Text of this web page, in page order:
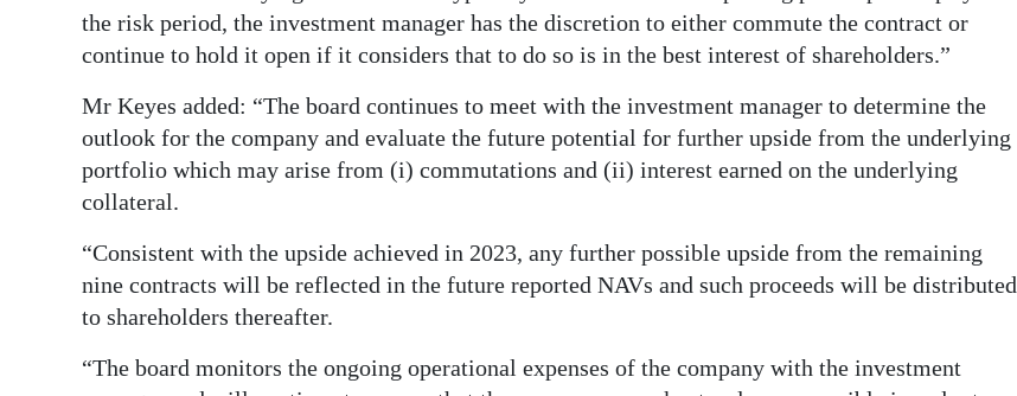
the risk period, the investment manager has the discretion to either commute the contract or
continue to hold it open if it considers that to do so is in the best interest of shareholders.”
Mr Keyes added: “The board continues to meet with the investment manager to determine the
outlook for the company and evaluate the future potential for further upside from the underlying
portfolio which may arise from (i) commutations and (ii) interest earned on the underlying
collateral.
“Consistent with the upside achieved in 2023, any further possible upside from the remaining
nine contracts will be reflected in the future reported NAVs and such proceeds will be distributed
to shareholders thereafter.
“The board monitors the ongoing operational expenses of the company with the investment